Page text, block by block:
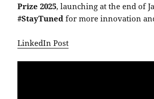
Prize 2025, launching at the end of
#StayTuned for more innovation
LinkedIn Post